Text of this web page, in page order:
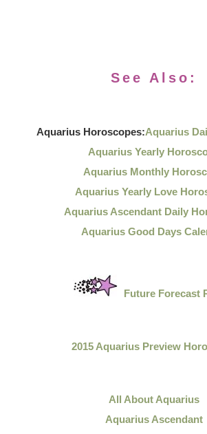
See Also:
Aquarius Horoscopes:Aquarius
Aquarius Yearly
Aquarius Monthly
Aquarius Yearly Love
Aquarius Ascendant Daily
Aquarius Good Days
Future Forecast
2015 Aquarius Preview
All About Aquarius
Aquarius Ascendant